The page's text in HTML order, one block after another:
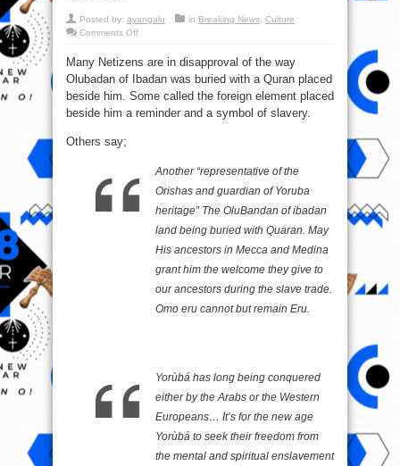
Posted by: ayangalu in Breaking News Culture
Comments Offon
cannot
remain
–
Comments
from
Ibadan
land
buried
with
Quran.
Many Netizens are in disapproval of the way
Olubadan of Ibadan was buried with a Quran placed
beside him. Some called the foreign element placed
beside him a reminder and a symbol of slavery.
Others say;
Another “representative of the
Orishas and guardian of Yoruba
heritage” The OluBandan of ibadan
land being buried with Quaran. May
His ancestors in Mecca and Medina
grant him the welcome they give to
our ancestors during the slave trade.
Omo eru cannot but remain Eru.
Yorùbá has long being conquered
either by the Arabs or the Western
Europeans… It’s for the new age
Yorùbá to seek their freedom from
the mental and spiritual enslavement